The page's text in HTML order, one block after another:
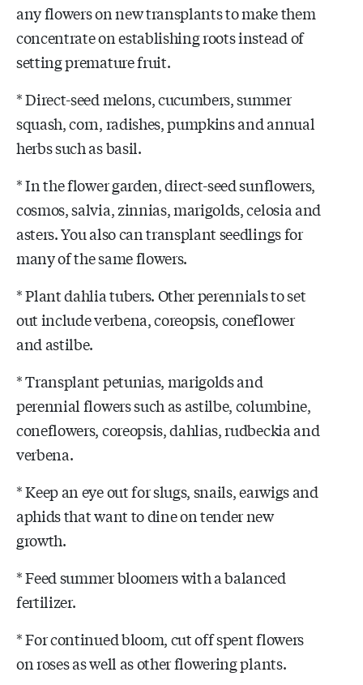
any flowers on new transplants to make them
concentrate on establishing roots instead of
setting premature fruit.
* Direct-seed melons, cucumbers, summer
squash, corn, radishes, pumpkins and annual
herbs such as basil.
* In the flower garden, direct-seed sunflowers,
cosmos, salvia, zinnias, marigolds, celosia and
asters. You also can transplant seedlings for
many of the same flowers.
* Plant dahlia tubers. Other perennials to set
out include verbena, coreopsis, coneflower
and astilbe.
* Transplant petunias, marigolds and
perennial flowers such as astilbe, columbine,
coneflowers, coreopsis, dahlias, rudbeckia and
verbena.
* Keep an eye out for slugs, snails, earwigs and
aphids that want to dine on tender new
growth.
* Feed summer bloomers with a balanced
fertilizer.
* For continued bloom, cut off spent flowers
on roses as well as other flowering plants.